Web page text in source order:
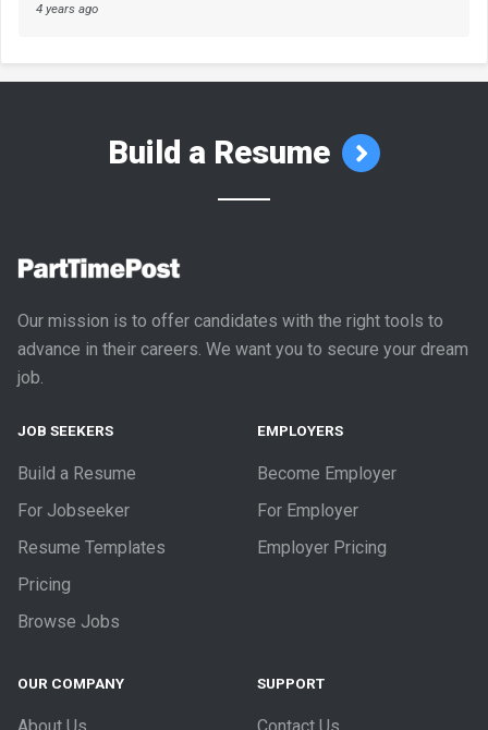
4 years ago
Build a Resume
Our mission is to offer candidates with the right tools to
advance in their careers. We want you to secure your dream
job.
JOB SEEKERS
Build a Resume
For Jobseeker
Resume Templates
Pricing
Browse Jobs
EMPLOYERS
Become Employer
For Employer
Employer Pricing
OUR COMPANY SUPPORT